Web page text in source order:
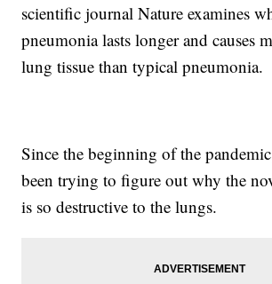
scientific journal Nature examines
pneumonia lasts longer and causes
lung tissue than typical pneumonia.
Since the beginning of the
been trying to figure out why the
is so destructive to the lungs.